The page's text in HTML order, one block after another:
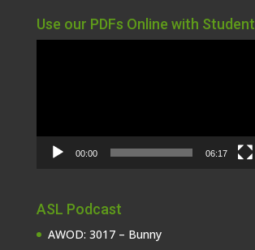
Use our PDFs Online with
00:00 06:17
ASL Podcast
AWOD: 3017 – Bunny